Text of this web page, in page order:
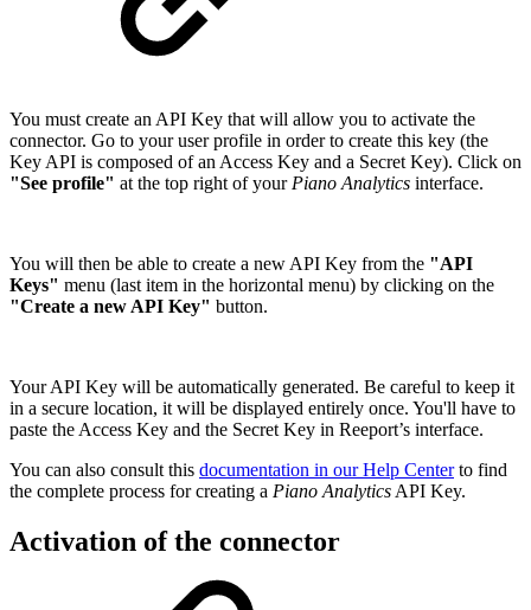
You must create an API Key that will allow you to activate the
connector. Go to your user profile in order to create this key (the
Key API is composed of an Access Key and a Secret Key). Click on
"See profile" at the top right of your Piano Analytics interface.
You will then be able to create a new API Key from the "API
Keys" menu (last item in the horizontal menu) by clicking on the
"Create a new API Key" button.
Your API Key will be automatically generated. Be careful to keep it
in a secure location, it will be displayed entirely once. You'll have to
paste the Access Key and the Secret Key in Reeport’s interface.
You can also consult this documentation in our Help Centerto find
the complete process for creating a Piano Analytics API Key.
Activation of the connector